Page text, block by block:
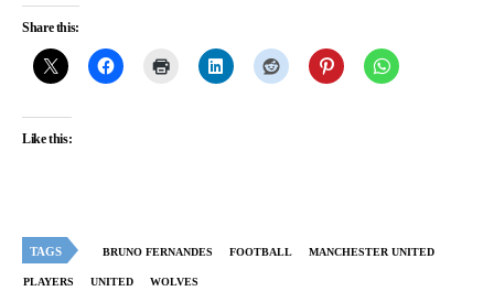
Share this:
Like this:
TAGS BRUNO FERNANDES FOOTBALL MANCHESTER UNITED
PLAYERS UNITED WOLVES